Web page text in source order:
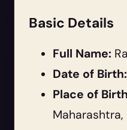
Basic Details
Full Name:
Date of Birth:
Place of
Maharashtra,